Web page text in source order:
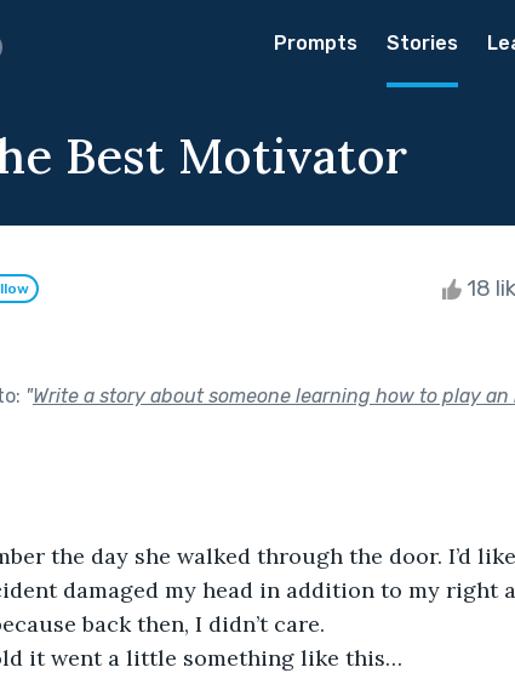
Prompts Stories
Best Motivator
18
"Write a story about someone learning how to play
damaged my head in addition to my right
back then, I didn’t care.
it went a little something like this…